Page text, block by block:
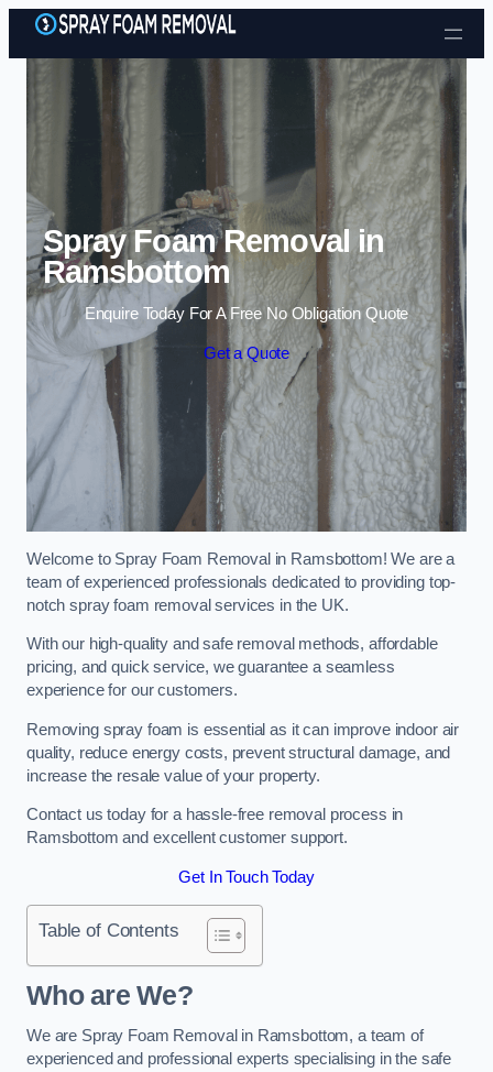
Skip to content
Spray Foam Removal in
Ramsbottom
Enquire Today For A Free No Obligation Quote
Get a Quote
Welcome to Spray Foam Removal in Ramsbottom! We are a
team of experienced professionals dedicated to providing top-
notch spray foam removal services in the UK.
With our high-quality and safe removal methods, affordable
pricing, and quick service, we guarantee a seamless
experience for our customers.
Removing spray foam is essential as it can improve indoor air
quality, reduce energy costs, prevent structural damage, and
increase the resale value of your property.
Contact us today for a hassle-free removal process in
Ramsbottom and excellent customer support.
Get In Touch Today
Table of Contents
Who are We?
We are Spray Foam Removal in Ramsbottom, a team of
experienced and professional experts specialising in the safe